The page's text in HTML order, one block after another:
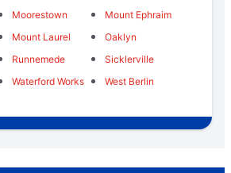
Moorestown
Mount Ephraim
Mount Laurel
Oaklyn
Runnemede
Sicklerville
Waterford Works West Berlin